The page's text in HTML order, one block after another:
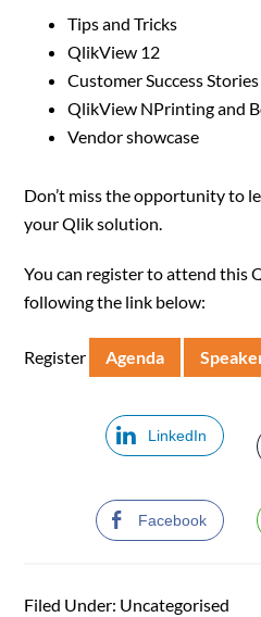
Tips and Tricks
QlikView 12
Customer Success Stories
QlikView NPrinting and
Vendor showcase
Don’t miss the opportunity to
your Qlik solution.
You can register to attend this
following the link below:
Register Agenda
LinkedIn
Facebook
Filed Under: Uncategorised